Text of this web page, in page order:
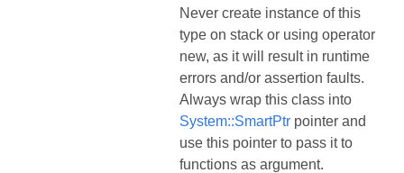
Never create instance of this
type on stack or using operator
new, as it will result in runtime
errors and/or assertion faults.
Always wrap this class into
System::SmartPtr pointer and
use this pointer to pass it to
functions as argument.